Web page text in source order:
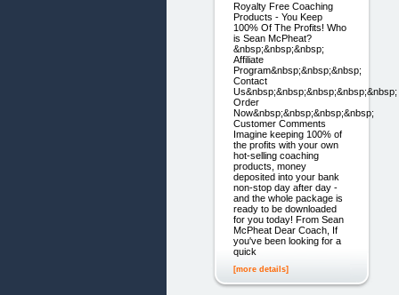
Royalty Free Coaching
Products - You Keep
100% Of The Profits! Who
is Sean McPheat?
&nbsp;&nbsp;&nbsp;
Affiliate
Program&nbsp;&nbsp;&nbsp;
Contact
Us&nbsp;&nbsp;&nbsp;&nbsp;&nbsp;
Order
Now&nbsp;&nbsp;&nbsp;&nbsp;
Customer Comments
Imagine keeping 100% of
the profits with your own
hot-selling coaching
products, money
deposited into your bank
non-stop day after day -
and the whole package is
ready to be downloaded
for you today! From Sean
McPheat Dear Coach, If
you've been looking for a
quick
[more details]